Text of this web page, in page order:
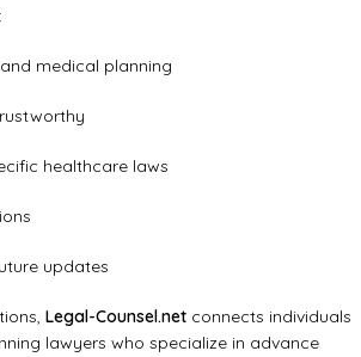
medical planning
healthcare laws
updates
Legal-Counsel.net connects individuals
lawyers who specialize in advance